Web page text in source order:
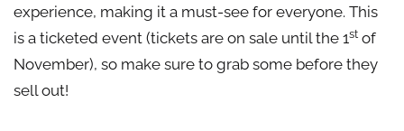
experience, making it a must-see for everyone. This
is a ticketed event (tickets are on sale until the 1st of
November), so make sure to grab some before they
sell out!